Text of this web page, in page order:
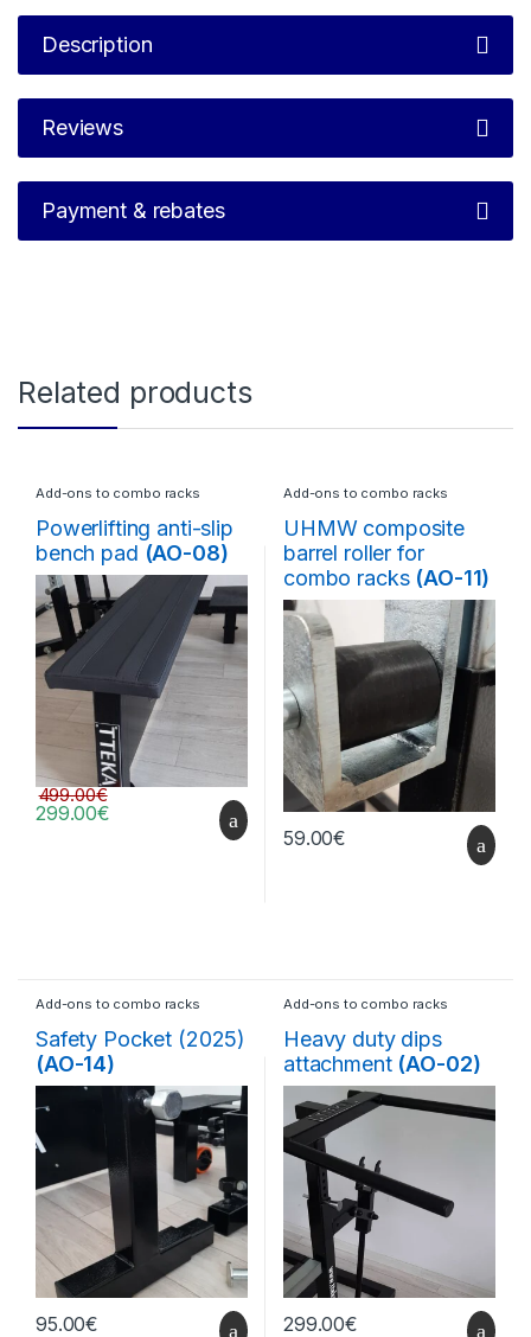
Description
Reviews
Payment & rebates
Related products
Add-ons to combo racks
Powerlifting anti-slip
bench pad (AO-08)
299.00€
499.00€
Add-ons to combo racks
UHMW composite
barrel roller for
combo racks (AO-11)
59.00€
Add-ons to combo racks
Safety Pocket (2025)
(AO-14)
95.00€
Add-ons to combo racks
Heavy duty dips
attachment (AO-02)
299.00€